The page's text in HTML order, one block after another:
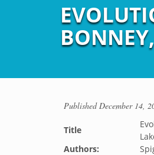
PublishedDecember 14,
Title
Authors: